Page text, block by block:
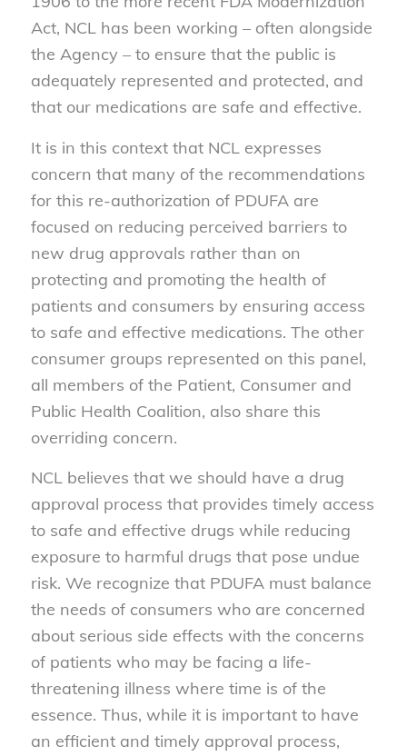
Act, NCL has been working – often alongside
the Agency – to ensure that the public is
adequately represented and protected, and
that our medications are safe and effective.
It is in this context that NCL expresses
concern that many of the recommendations
for this re-authorization of PDUFA are
focused on reducing perceived barriers to
new drug approvals rather than on
protecting and promoting the health of
patients and consumers by ensuring access
to safe and effective medications. The other
consumer groups represented on this panel,
all members of the Patient, Consumer and
Public Health Coalition, also share this
overriding concern.
NCL believes that we should have a drug
approval process that provides timely access
to safe and effective drugs while reducing
exposure to harmful drugs that pose undue
risk. We recognize that PDUFA must balance
the needs of consumers who are concerned
about serious side effects with the concerns
of patients who may be facing a life-
threatening illness where time is of the
essence. Thus, while it is important to have
an efficient and timely approval process,